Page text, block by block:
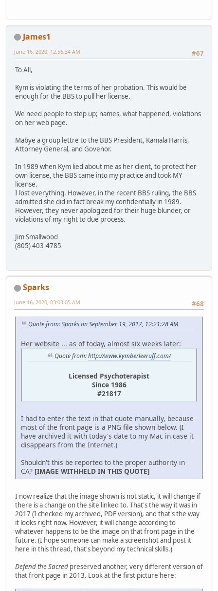
James1
#67
June 16, 2020, 12:56:34 AM
To All,
Kym is violating the terms of her probation. This would be
enough for the BBS to pull her license.
We need people to step up; names, what happened, violations
on her web page.
Mabye a group lettre to the BBS President, Kamala Harris,
Attorney General, and Govenor.
In 1989 when Kym lied about me as her client, to protect her
own license, the BBS came into my practice and took MY
license.
I lost everything. However, in the recent BBS ruling, the BBS
admitted she did in fact break my confidentially in 1989.
However, they never apologized for their huge blunder, or
violations of my right to due process.
Jim Smallwood
(805) 403-4785
Sparks
#68
June 16, 2020, 03:03:05 AM
Quote from: Sparks on September 19, 2017, 12:21:28 AM
Her website ... as of today, almost six weeks later:
Quote from:http://www.kymberleeruff.com/
Licensed Psychoterapist
Since 1986
#21817
I had to enter the text in that quote manually, because
most of the front page is a PNG file shown below. (I
have archived it with today's date to my Mac in case it
disappears from the Internet.)
Shouldn't this be reported to the proper authority in
CA? [IMAGE WITHHELD IN THIS QUOTE]
I now realize that the image shown is not static, it will change if
there is a change on the site linked to. That's the way it was in
2017 (I checked my archived, PDF version), and that's the way
it looks right now. However, it will change according to
whatever happens to be the image on that front page in the
future. (I hope someone can make a screenshot and post it
here in this thread, that's beyond my technical skills.)
Defend the Sacred preserved another, very different version of
that front page in 2013. Look at the first picture here: